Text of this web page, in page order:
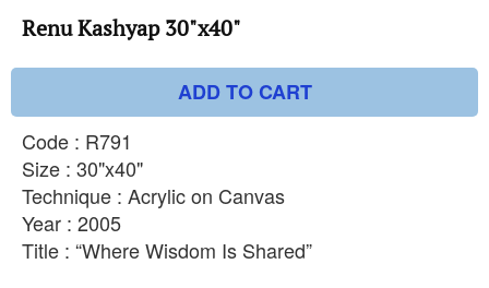
Renu Kashyap 30"x40"
ADD TO CART
Code : R791
Size : 30"x40"
Technique : Acrylic on Canvas
Year : 2005
Title : “Where Wisdom Is Shared”